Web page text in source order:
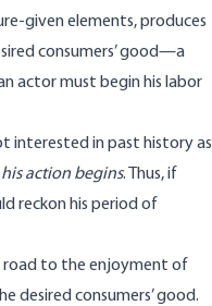
given elements, produces
consumers’ good—a
actor must begin his labor
interested in past history as
action begins. Thus, if
reckon his period of
road to the enjoyment of
desired consumers’ good.